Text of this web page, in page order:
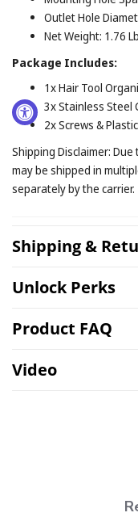
Outlet Hole
Net Weight: 1.76
Package Includes:
1x Hair Tool
3x Stainless Steel
2x Screws &
Shipping Disclaimer:
may be shipped in
separately by the carrier.
Shipping &
Unlock Perks
Product FAQ
Video